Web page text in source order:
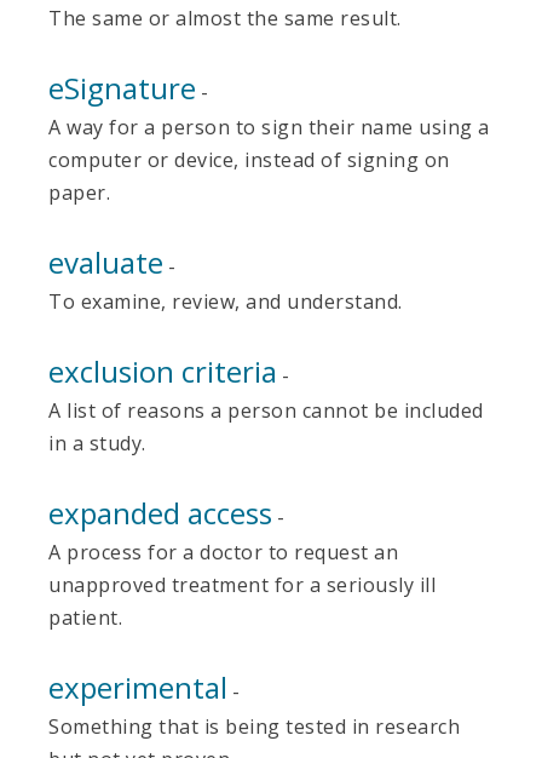
The same or almost the same result.
eSignature -
A way for a person to sign their name using a
computer or device, instead of signing on
paper.
evaluate -
To examine, review, and understand.
exclusion criteria -
A list of reasons a person cannot be included
in a study.
expanded access -
A process for a doctor to request an
unapproved treatment for a seriously ill
patient.
experimental -
Something that is being tested in research